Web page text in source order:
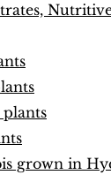
grown in